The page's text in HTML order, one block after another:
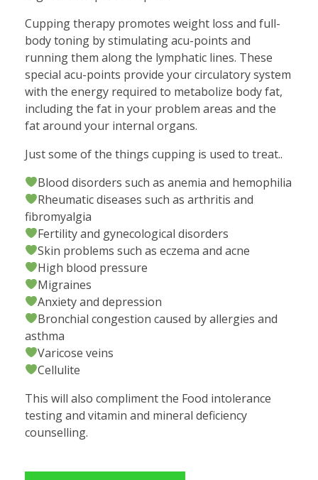
Cupping therapy promotes weight loss and full-
body toning by stimulating acu-points and
running them along the lymphatic lines. These
special acu-points provide your circulatory system
with the energy required to metabolize body fat,
including the fat in your problem areas and the
fat around your internal organs.
Just some of the things cupping is used to treat..
Blood disorders such as anemia and hemophilia
Rheumatic diseases such as arthritis and
fibromyalgia
Fertility and gynecological disorders
Skin problems such as eczema and acne
High blood pressure
Migraines
Anxiety and depression
Bronchial congestion caused by allergies and
asthma
Varicose veins
Cellulite
This will also compliment the Food intolerance
testing and vitamin and mineral deficiency
counselling.